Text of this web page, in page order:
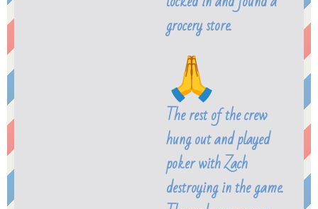
grocery store.
The rest of the crew
hung out and played
poker with Zach
destroying in the game.